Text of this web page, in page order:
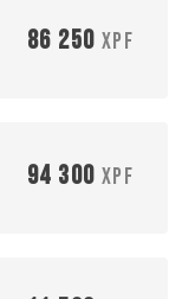
86 250 XPF
94 300 XPF